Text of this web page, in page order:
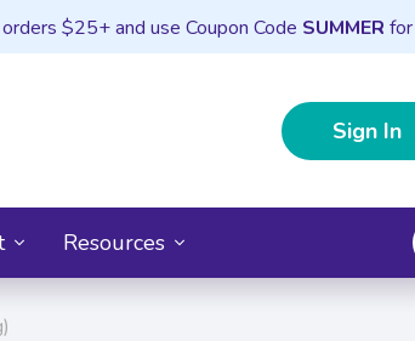
$25+ and use Coupon Code SUMMER
Sign In
Resources